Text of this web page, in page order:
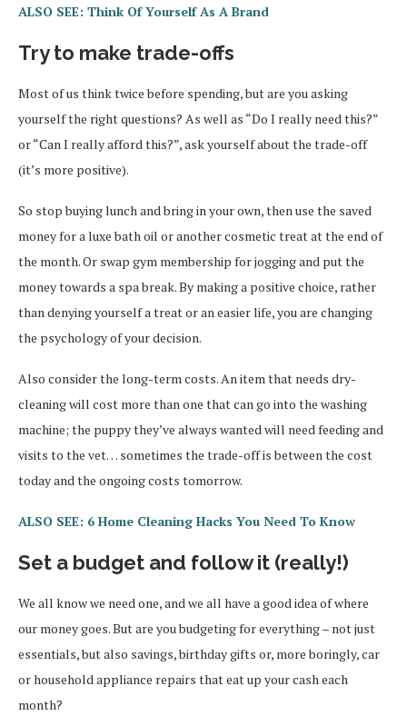
ALSO SEE: Think Of Yourself As A Brand
Try to make trade-offs
Most of us think twice before spending, but are you asking
yourself the right questions? As well as “Do I really need this?”
or “Can I really afford this?”, ask yourself about the trade-off
(it’s more positive).
So stop buying lunch and bring in your own, then use the saved
money for a luxe bath oil or another cosmetic treat at the end of
the month. Or swap gym membership for jogging and put the
money towards a spa break. By making a positive choice, rather
than denying yourself a treat or an easier life, you are changing
the psychology of your decision.
Also consider the long-term costs. An item that needs dry-
cleaning will cost more than one that can go into the washing
machine; the puppy they’ve always wanted will need feeding and
visits to the vet… sometimes the trade-off is between the cost
today and the ongoing costs tomorrow.
ALSO SEE: 6 Home Cleaning Hacks You Need To Know
Set a budget and follow it (really!)
We all know we need one, and we all have a good idea of where
our money goes. But are you budgeting for everything – not just
essentials, but also savings, birthday gifts or, more boringly, car
or household appliance repairs that eat up your cash each
month?